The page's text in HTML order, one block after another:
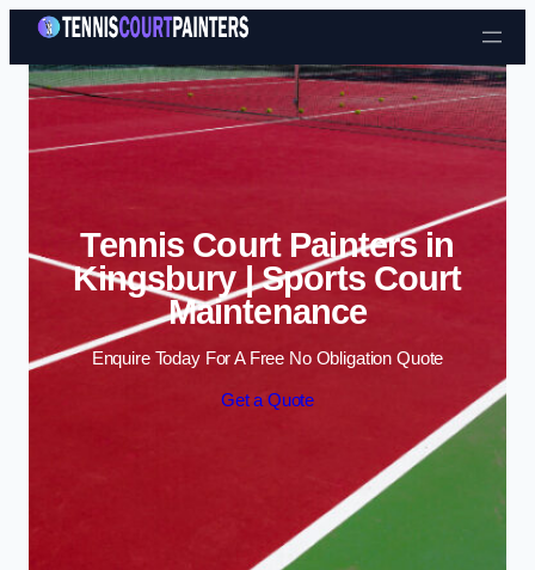
Skip to content
Tennis Court Painters in
Kingsbury | Sports Court
Maintenance
Enquire Today For A Free No Obligation Quote
Get a Quote